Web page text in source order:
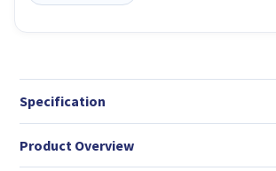
Specification
Product Overview